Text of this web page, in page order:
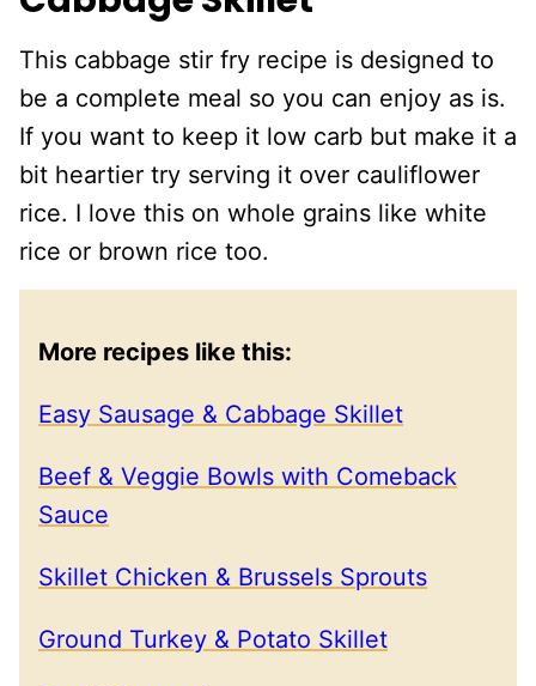
This cabbage stir fry recipe is designed to
be a complete meal so you can enjoy as is.
If you want to keep it low carb but make it a
bit heartier try serving it over cauliflower
rice. I love this on whole grains like white
rice or brown rice too.
More recipes like this:
Easy Sausage & Cabbage Skillet
Beef & Veggie Bowls with Comeback
Sauce
Skillet Chicken & Brussels Sprouts
Ground Turkey & Potato Skillet